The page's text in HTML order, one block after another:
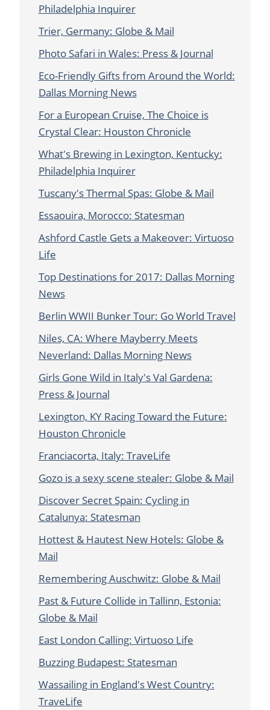
Philadelphia Inquirer
Trier, Germany: Globe & Mail
Photo Safari in Wales: Press & Journal
Eco-Friendly Gifts from Around the World:
Dallas Morning News
For a European Cruise, The Choice is
Crystal Clear: Houston Chronicle
What's Brewing in Lexington, Kentucky:
Philadelphia Inquirer
Tuscany's Thermal Spas: Globe & Mail
Essaouira, Morocco: Statesman
Ashford Castle Gets a Makeover: Virtuoso
Life
Top Destinations for 2017: Dallas Morning
News
Berlin WWII Bunker Tour: Go World Travel
Niles, CA: Where Mayberry Meets
Neverland: Dallas Morning News
Girls Gone Wild in Italy's Val Gardena:
Press & Journal
Lexington, KY Racing Toward the Future:
Houston Chronicle
Franciacorta, Italy: TraveLife
Gozo is a sexy scene stealer: Globe & Mail
Discover Secret Spain: Cycling in
Catalunya: Statesman
Hottest & Hautest New Hotels: Globe &
Mail
Remembering Auschwitz: Globe & Mail
Past & Future Collide in Tallinn, Estonia:
Globe & Mail
East London Calling: Virtuoso Life
Buzzing Budapest: Statesman
Wassailing in England's West Country:
TraveLife